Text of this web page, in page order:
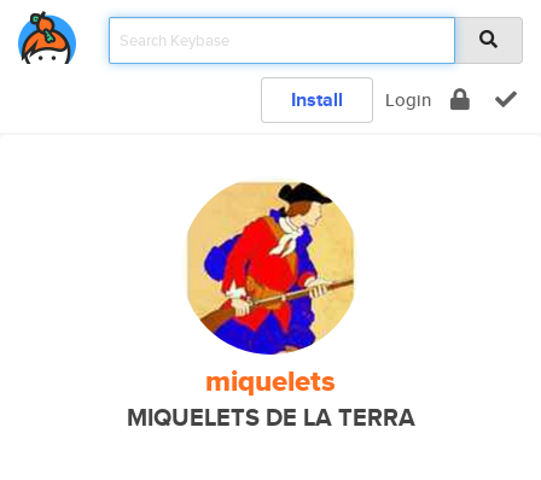
Install Login
miquelets
MIQUELETS DE LA TERRA